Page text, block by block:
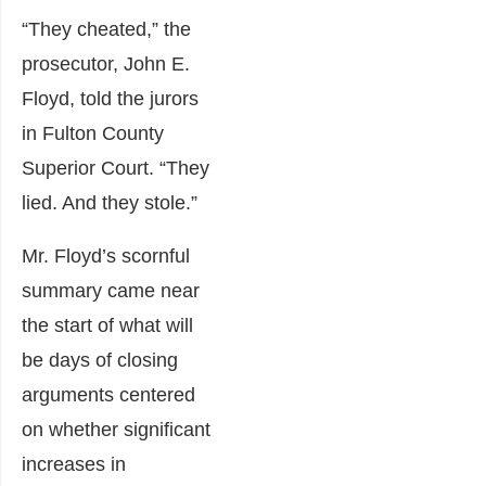
“They cheated,” the
prosecutor, John E.
Floyd, told the jurors
in Fulton County
Superior Court. “They
lied. And they stole.”
Mr. Floyd’s scornful
summary came near
the start of what will
be days of closing
arguments centered
on whether significant
increases in